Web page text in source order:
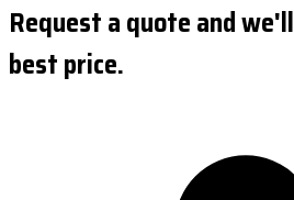
Request a quote and
best price.